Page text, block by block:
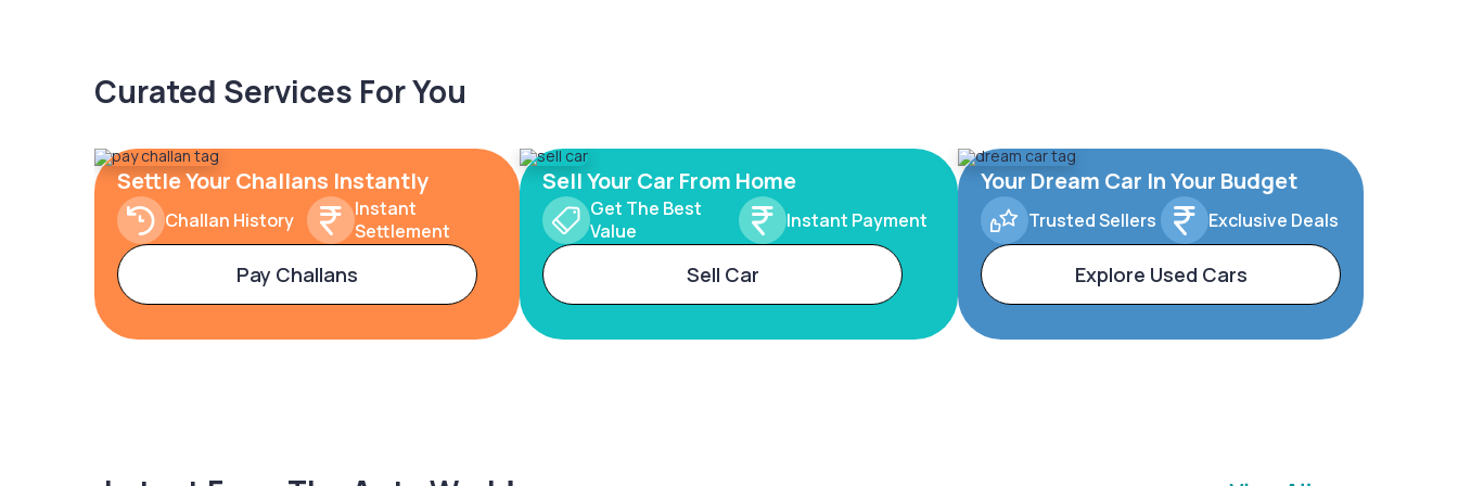
Curated Services For You
Settle Your Challans Instantly
Challan History
Instant
Settlement
Pay Challans
Sell Your Car From Home
Get The Best
Value
Instant Payment
Sell Car
Your Dream Car In Your Budget
Trusted Sellers Exclusive Deals
Explore Used Cars